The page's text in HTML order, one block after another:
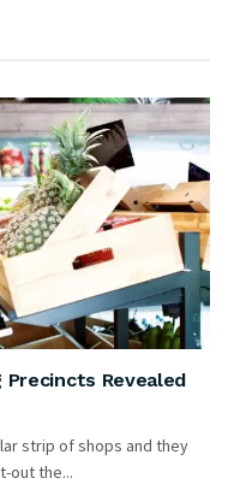
Precincts Revealed
strip of shops and they
out the...